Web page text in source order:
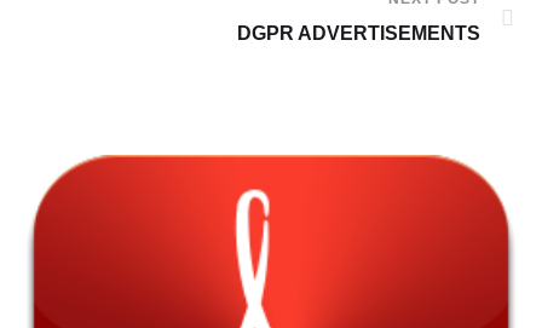
DGPR ADVERTISEMENTS